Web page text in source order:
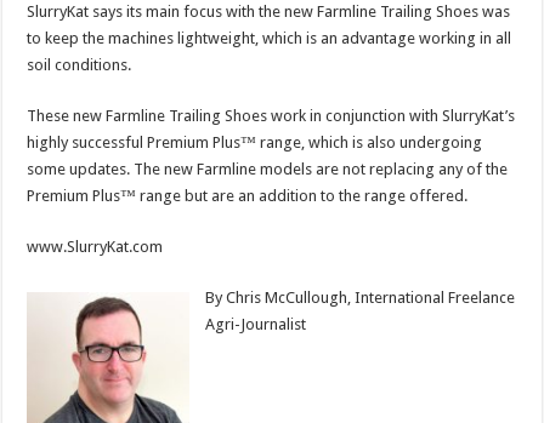
SlurryKat says its main focus with the new Farmline Trailing Shoes was
to keep the machines lightweight, which is an advantage working in all
soil conditions.
These new Farmline Trailing Shoes work in conjunction with SlurryKat’s
highly successful Premium Plus™ range, which is also undergoing
some updates. The new Farmline models are not replacing any of the
Premium Plus™ range but are an addition to the range offered.
www.SlurryKat.com
By Chris McCullough, International Freelance
Agri-Journalist